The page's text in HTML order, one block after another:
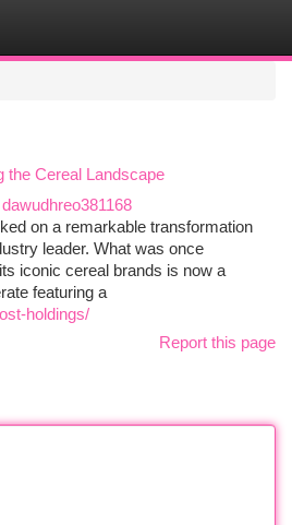
the Cereal Landscape
dawudhreo381168
on a remarkable transformation
leader. What was once
iconic cereal brands is now a
featuring a
holdings/
Report this page